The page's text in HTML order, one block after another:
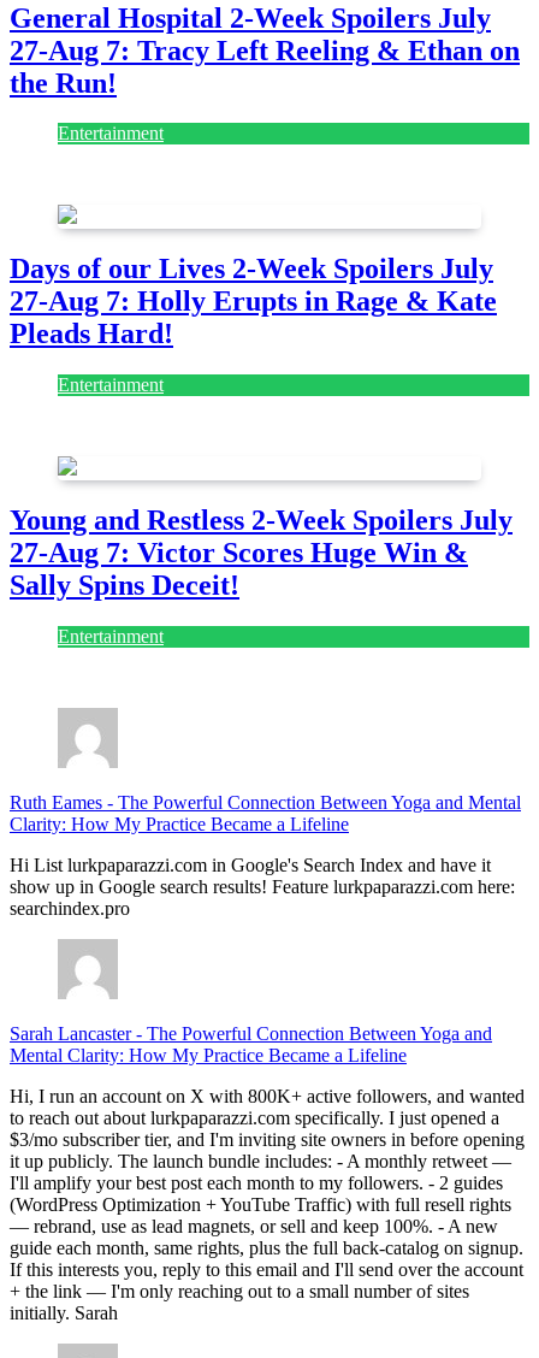
General Hospital 2-Week Spoilers July
27-Aug 7: Tracy Left Reeling & Ethan on
the Run!
Entertainment
Days of our Lives 2-Week Spoilers July
27-Aug 7: Holly Erupts in Rage & Kate
Pleads Hard!
Entertainment
Young and Restless 2-Week Spoilers July
27-Aug 7: Victor Scores Huge Win &
Sally Spins Deceit!
Entertainment
Ruth Eames - The Powerful Connection Between Yoga and Mental
Clarity: How My Practice Became a Lifeline
Hi List lurkpaparazzi.com in Google's Search Index and have it
show up in Google search results! Feature lurkpaparazzi.com here:
searchindex.pro
Sarah Lancaster- The Powerful Connection Between Yoga and
Mental Clarity: How My Practice Became a Lifeline
Hi, I run an account on X with 800K+ active followers, and wanted
to reach out about lurkpaparazzi.com specifically. I just opened a
$3/mo subscriber tier, and I'm inviting site owners in before opening
it up publicly. The launch bundle includes: - A monthly retweet —
I'll amplify your best post each month to my followers. - 2 guides
(WordPress Optimization + YouTube Traffic) with full resell rights
— rebrand, use as lead magnets, or sell and keep 100%. - A new
guide each month, same rights, plus the full back-catalog on signup.
If this interests you, reply to this email and I'll send over the account
+ the link — I'm only reaching out to a small number of sites
initially. Sarah